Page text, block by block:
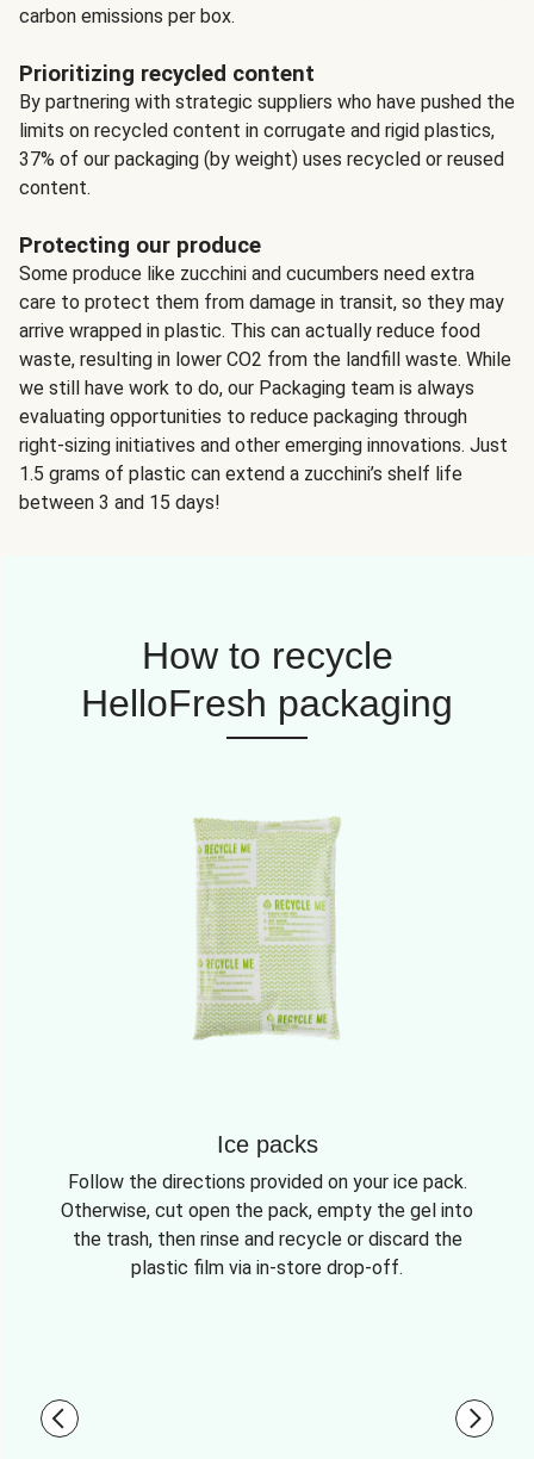
carbon emissions per box.
Prioritizing recycled content
By partnering with strategic suppliers who have pushed the
limits on recycled content in corrugate and rigid plastics,
37% of our packaging (by weight) uses recycled or reused
content.
Protecting our produce
Some produce like zucchini and cucumbers need extra
care to protect them from damage in transit, so they may
arrive wrapped in plastic. This can actually reduce food
waste, resulting in lower CO2 from the landfill waste. While
we still have work to do, our Packaging team is always
evaluating opportunities to reduce packaging through
right-sizing initiatives and other emerging innovations. Just
1.5 grams of plastic can extend a zucchini’s shelf life
between 3 and 15 days!
How to recycle
HelloFresh packaging
Ice packs
Follow the directions provided on your ice pack.
Otherwise, cut open the pack, empty the gel into
the trash, then rinse and recycle or discard the
plastic film via in-store drop-off.